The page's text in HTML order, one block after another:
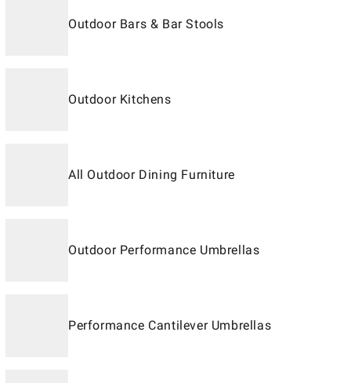
Outdoor Bars & Bar Stools
Outdoor Kitchens
All Outdoor Dining Furniture
Outdoor Performance Umbrellas
Performance Cantilever Umbrellas